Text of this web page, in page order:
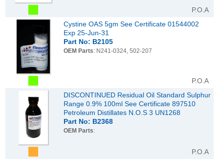
P.O.A
Cystine OAS 5gm See Certificate 01544002
Exp 25-Jun-31
Part No: B2105
OEM Parts: N241-0324, 502-207
P.O.A
DISCONTINUED Residual Oil Standard Sulphur
Range 0.9% 100ml See Certificate 897510
Petroleum Distillates N.O.S 3 UN1268
Part No: B2368
OEM Parts:
P.O.A